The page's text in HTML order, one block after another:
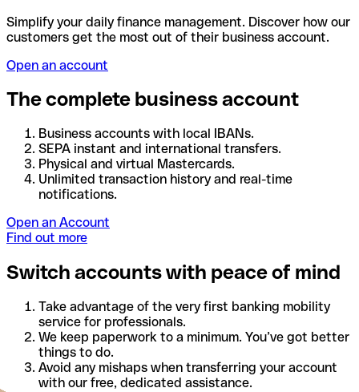
Simplify your daily finance management. Discover how our
customers get the most out of their business account.
Open an account
The complete business account
Business accounts with local IBANs.
SEPA instant and international transfers.
Physical and virtual Mastercards.
Unlimited transaction history and real-time
notifications.
Open an Account
Find out more
Switch accounts with peace of mind
Take advantage of the very first banking mobility
service for professionals.
We keep paperwork to a minimum. You’ve got better
things to do.
Avoid any mishaps when transferring your account
with our free, dedicated assistance.